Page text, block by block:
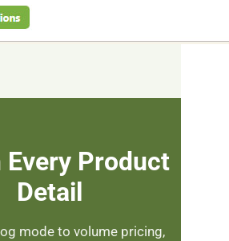
Every Product
Detail
mode to volume pricing,